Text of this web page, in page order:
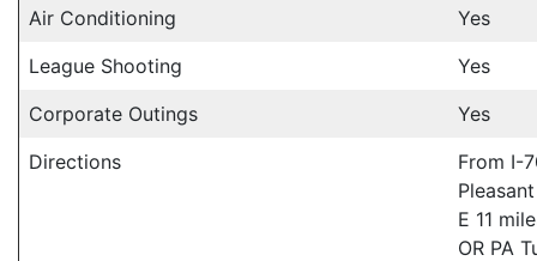
Air Conditioning
Yes
League Shooting
Yes
Corporate Outings
Yes
Directions
From I-
E 11
OR PA